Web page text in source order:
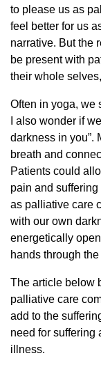
to please us as
feel better for us
narrative. But the
be present with
their whole
Often in yoga, we
I also wonder if
darkness in you”.
breath and
Patients could
pain and
as palliative care
with our own
energetically
hands through
The article below
palliative care
add to the
need for suffering
illness.